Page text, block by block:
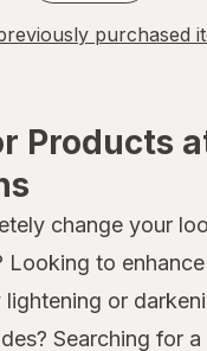
purchased
Products
change your
Looking to
or
Searching for